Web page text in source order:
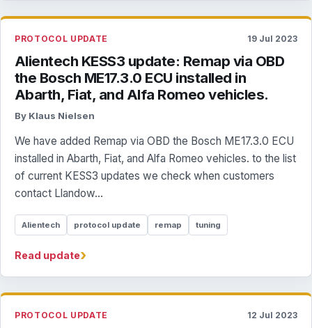
PROTOCOL UPDATE 19 Jul 2023
Alientech KESS3 update: Remap via OBD
the Bosch ME17.3.0 ECU installed in
Abarth, Fiat, and Alfa Romeo vehicles.
By Klaus Nielsen
We have added Remap via OBD the Bosch ME17.3.0 ECU
installed in Abarth, Fiat, and Alfa Romeo vehicles. to the list
of current KESS3 updates we check when customers
contact Llandow...
Alientech protocol update remap tuning
Read update›
PROTOCOL UPDATE 12 Jul 2023